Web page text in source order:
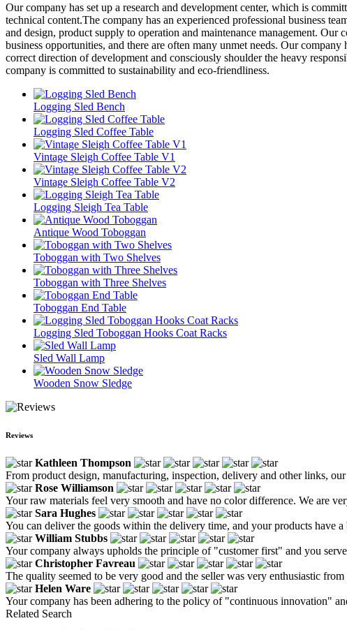
Our company has set up a research and development center, which is
technical content.The company has an experienced professional business
and design, product supply to operation and maintenance management.
business opportunities, and there are often many unmet needs. Our
correct direction of development and consciously shoulder the heavy
company is committed to sustainability and eco-friendliness.
Logging Sled Bench
Logging Sled Coffee Table
Vintage Sleigh Coffee Table V1
Vintage Sleigh Coffee Table V2
Logging Sleigh Tea Table
Antique Wood Toboggan
Toboggan with Two Shelves
Toboggan with Three Shelves
Toboggan End Table
Logging Sled Toboggan Hooks Coat Racks
Sled Wall Lamp
Wooden Snow Sledge
Reviews
Kathleen Thompson
From product design, manufacturing, inspection, delivery and other links,
Rose Williamson
Your raw materials feel very smooth and have no color difference. We are
Sara Hughes
You can deliver the goods within the delivery time, and your products have
William Stubbs
Your company always upholds the principle of "customer first" and you
Christopher Favreau
The quality seemed to be very good and the seller was very enthusiastic
Helen Ware
Your company has been adhering to the policy of "continuous innovation"
Related Search